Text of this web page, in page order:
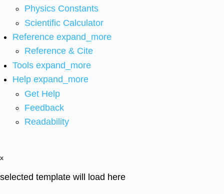
Physics Constants
Scientific Calculator
Reference expand_more
Reference & Cite
Tools expand_more
Help expand_more
Get Help
Feedback
Readability
x
selected template will load here